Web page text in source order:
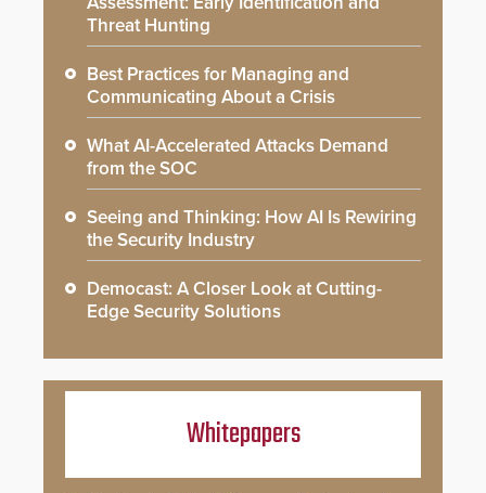
Threat Hunting
Best Practices for Managing and
Communicating About a Crisis
What AI-Accelerated Attacks Demand
from the SOC
Seeing and Thinking: How AI Is Rewiring
the Security Industry
Democast: A Closer Look at Cutting-
Edge Security Solutions
Whitepapers